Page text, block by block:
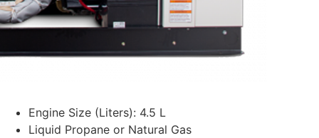
Engine Size (Liters): 4.5 L
Liquid Propane or Natural Gas